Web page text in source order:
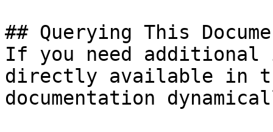
## Querying This
If you need
directly available in
documentation